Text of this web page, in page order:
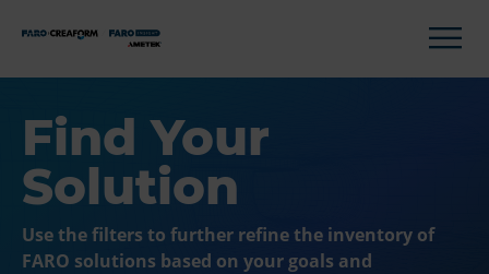
Find Your
Solution
Use the filters to further refine the inventory of
FARO solutions based on your goals and